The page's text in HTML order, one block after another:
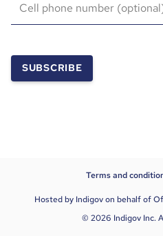
Cell phone number
SUBSCRIBE
Terms and
Hosted by Indigov on behalf of
© 2026 Indigov Inc.